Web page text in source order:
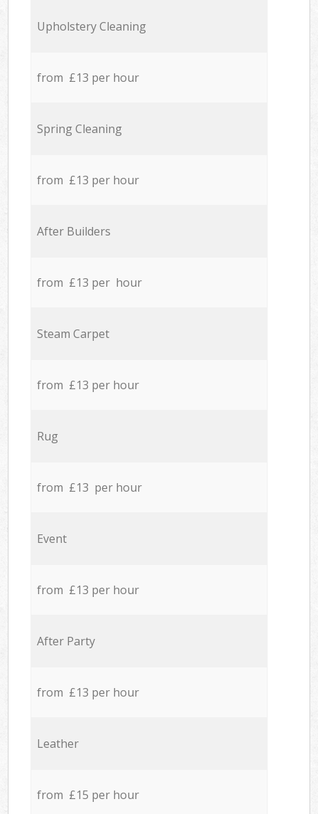
Upholstery Cleaning
from £13 per hour
Spring Cleaning
from £13 per hour
After Builders
from £13 per hour
Steam Carpet
from £13 per hour
Rug
from £13 per hour
Event
from £13 per hour
After Party
from £13 per hour
Leather
from £15 per hour